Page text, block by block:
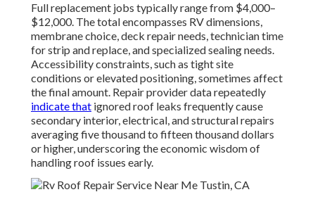
Full replacement jobs typically range from $4,000–
$12,000. The total encompasses RV dimensions,
membrane choice, deck repair needs, technician time
for strip and replace, and specialized sealing needs.
Accessibility constraints, such as tight site
conditions or elevated positioning, sometimes affect
the final amount. Repair provider data repeatedly
indicate that ignored roof leaks frequently cause
secondary interior, electrical, and structural repairs
averaging five thousand to fifteen thousand dollars
or higher, underscoring the economic wisdom of
handling roof issues early.